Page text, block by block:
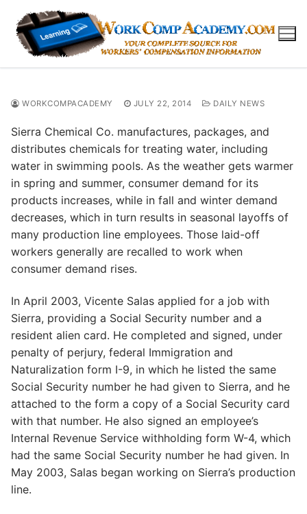
content
WORKCOMPACADEMY JULY 22, 2014 DAILY NEWS
Sierra Chemical Co. manufactures, packages, and
distributes chemicals for treating water, including
water in swimming pools. As the weather gets warmer
in spring and summer, consumer demand for its
products increases, while in fall and winter demand
decreases, which in turn results in seasonal layoffs of
many production line employees. Those laid-off
workers generally are recalled to work when
consumer demand rises.
In April 2003, Vicente Salas applied for a job with
Sierra, providing a Social Security number and a
resident alien card. He completed and signed, under
penalty of perjury, federal Immigration and
Naturalization form I-9, in which he listed the same
Social Security number he had given to Sierra, and he
attached to the form a copy of a Social Security card
with that number. He also signed an employee’s
Internal Revenue Service withholding form W-4, which
had the same Social Security number he had given. In
May 2003, Salas began working on Sierra’s production
line.